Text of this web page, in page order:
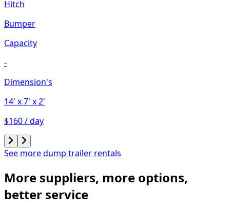
Hitch
Bumper
Capacity
-
Dimension's
14' x 7' x 2'
$160 / day
See more dump trailer rentals
More suppliers, more options,
better service